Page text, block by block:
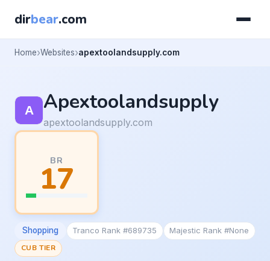
dirbear.com
Home Websites apextoolandsupply.com
Apextoolandsupply
apextoolandsupply.com
BR
17
Shopping Tranco Rank #689735
Majestic Rank #None
CUB TIER